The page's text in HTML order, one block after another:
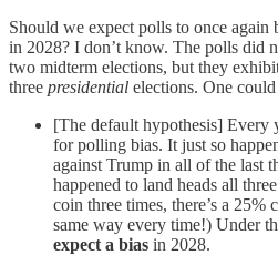
Should we expect polls to once again
in 2028? I don’t know. The polls did
two midterm elections, but they
three presidential elections. One
[The default hypothesis] Every
for polling bias. It just so
against Trump in all of the last
happened to land heads all
coin three times, there’s a
same way every time!) Under
expect a bias in 2028.